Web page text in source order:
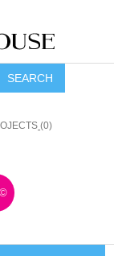
SEARCH
(0)
©